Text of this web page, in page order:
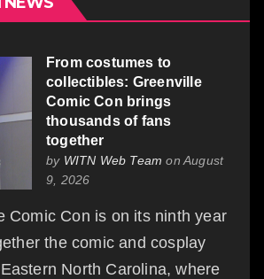
From costumes to
collectibles: Greenville
Comic Con brings
thousands of fans
together
by WITN Web Team on August
9, 2026
Comic Con is on its ninth year
the comic and cosplay
North Carolina, where